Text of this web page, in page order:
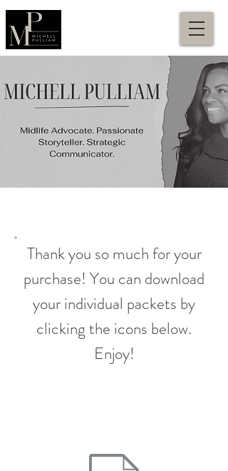
Thank you so much for your
purchase! You can download
your individual packets by
clicking the icons below.
Enjoy!